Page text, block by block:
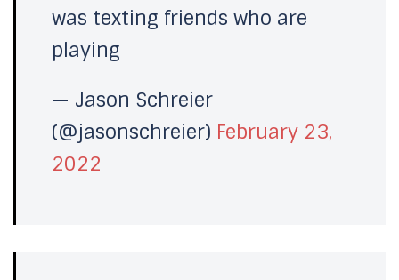
was texting friends who are
playing
— Jason Schreier
(@jasonschreier) February 23,
2022